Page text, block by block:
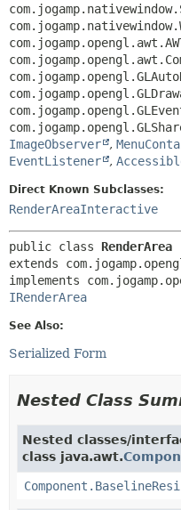
ImageObserver
,
EventListener
,
Direct Known Subclasses:
RenderAreaInteractive
public class RenderArea
extends
IRenderArea
See Also:
Serialized Form
Nested Class
Nested classes/
class java.awt.